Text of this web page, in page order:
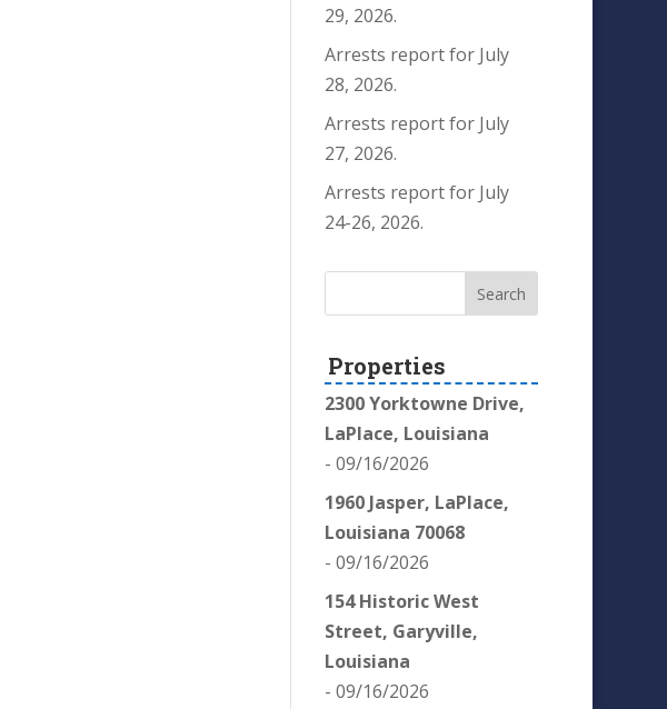
29, 2026.
Arrests report for July
28, 2026.
Arrests report for July
27, 2026.
Arrests report for July
24-26, 2026.
Properties
2300 Yorktowne Drive,
LaPlace, Louisiana
- 09/16/2026
1960 Jasper, LaPlace,
Louisiana 70068
- 09/16/2026
154 Historic West
Street, Garyville,
Louisiana
- 09/16/2026